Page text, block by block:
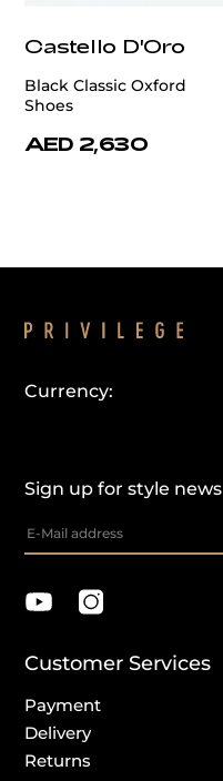
Castello D'Oro
Black Classic Oxford
Shoes
AED 2,630
Sign up for style news
Currency:
Customer Services
Payment
Delivery
Returns